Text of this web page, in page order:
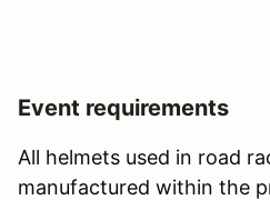
Event requirements
All helmets used in road
manufactured within the